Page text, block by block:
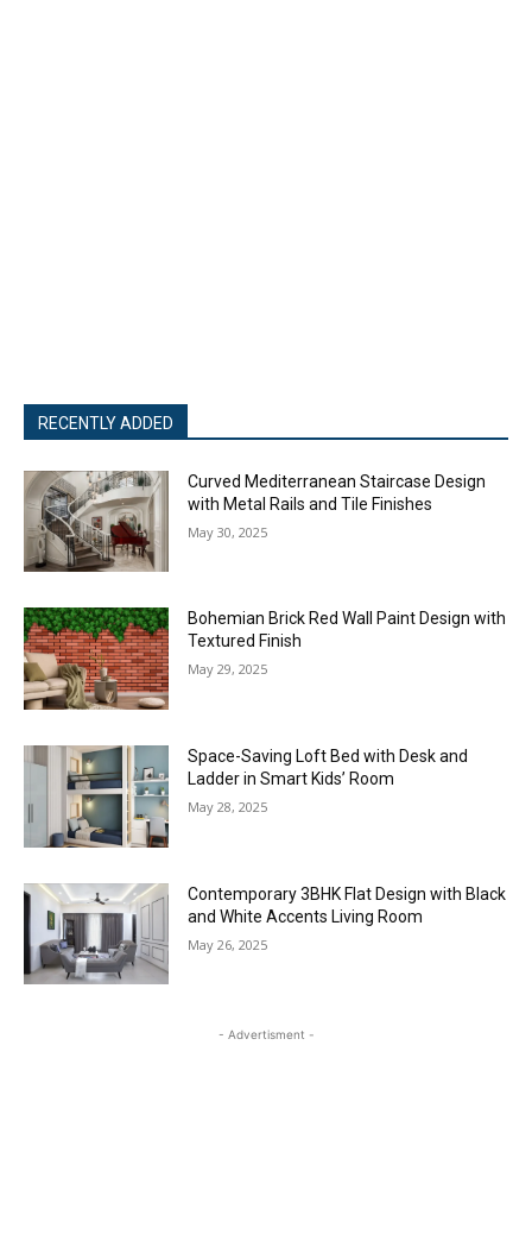
RECENTLY ADDED
Curved Mediterranean Staircase Design
with Metal Rails and Tile Finishes
May 30, 2025
Bohemian Brick Red Wall Paint Design with
Textured Finish
May 29, 2025
Space-Saving Loft Bed with Desk and
Ladder in Smart Kids’ Room
May 28, 2025
Contemporary 3BHK Flat Design with Black
and White Accents Living Room
May 26, 2025
- Advertisment -